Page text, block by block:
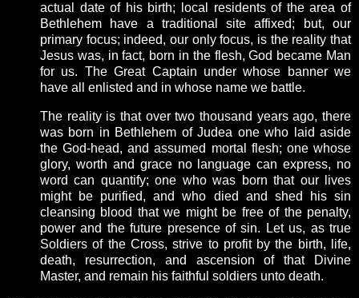
actual date of his birth; local residents of the area of
Bethlehem have a traditional site affixed; but, our
primary focus; indeed, our only focus, is the reality that
Jesus was, in fact, born in the flesh, God became Man
for us. The Great Captain under whose banner we
have all enlisted and in whose name we battle.
The reality is that over two thousand years ago, there
was born in Bethlehem of Judea one who laid aside
the God-head, and assumed mortal flesh; one whose
glory, worth and grace no language can express, no
word can quantify; one who was born that our lives
might be purified, and who died and shed his sin
cleansing blood that we might be free of the penalty,
power and the future presence of sin. Let us, as true
Soldiers of the Cross, strive to profit by the birth, life,
death, resurrection, and ascension of that Divine
Master, and remain his faithful soldiers unto death.